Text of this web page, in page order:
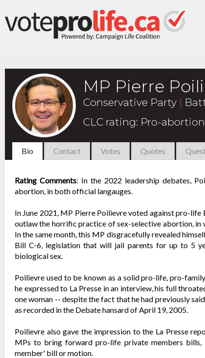
MP Pierre
Conservative Party |
CLC rating: Pro-
Bio Contact Votes Quotes
Rating Comments: In the 2022 leadership debates,
abortion, in both official langauges.
In June 2021, MP Pierre Poilievre voted against pro-
outlaw the horrific practice of sex-selective abortion, in
In the same month, this MP disgracefully revealed
Bill C-6, legislation that will jail parents for up to 5
biological sex.
Poilievre used to be known as a solid pro-life, pro-
he expressed to La Presse in an interview, his full
one woman -- despite the fact that he had previously
as recorded in the Debate hansard of April 19, 2005.
Poilievre also gave the impression to the La Presse
MPs to bring forward pro-life private members bills,
member' bill or motion.